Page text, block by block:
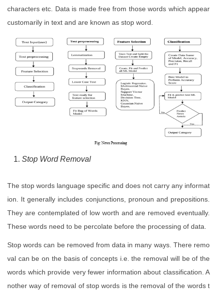
characters etc. Data is made free from those words which appear
customarily in text and are known as stop word.
Stop Word Removal
The stop words language specific and does not carry any informat
ion. It generally includes conjunctions, pronoun and prepositions.
They are contemplated of low worth and are removed eventually.
These words need to be percolate before the processing of data.
Stop words can be removed from data in many ways. There remo
val can be on the basis of concepts i.e. the removal will be of the
words which provide very fewer information about classification. A
nother way of removal of stop words is the removal of the words t